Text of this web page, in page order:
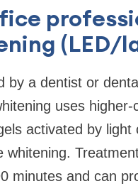
(LED/
by a dentist or
uses higher-
activated by light
whitening.
minutes and can